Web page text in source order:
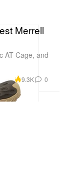
Merrell
AT Cage, and
9.3K 0